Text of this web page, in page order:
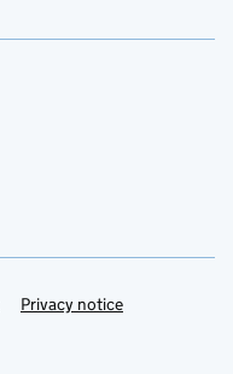
Privacy notice